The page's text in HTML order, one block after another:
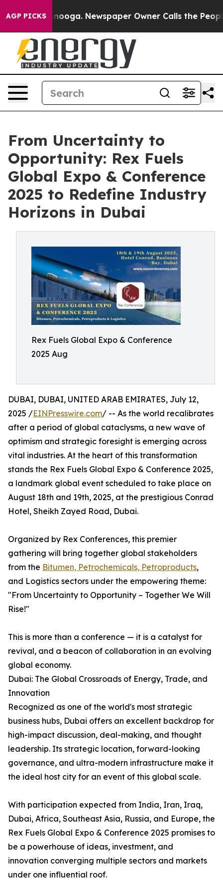
AGP PICKS Newspaper Owner Calls the People
From Uncertainty to
Opportunity: Rex Fuels
Global Expo & Conference
2025 to Redefine Industry
Horizons in Dubai
Rex Fuels Global Expo & Conference
2025 Aug
DUBAI, DUBAI, UNITED ARAB EMIRATES, July 12,
2025 /EINPresswire.com/ -- As the world recalibrates
after a period of global cataclysms, a new wave of
optimism and strategic foresight is emerging across
vital industries. At the heart of this transformation
stands the Rex Fuels Global Expo & Conference 2025,
a landmark global event scheduled to take place on
August 18th and 19th, 2025, at the prestigious Conrad
Hotel, Sheikh Zayed Road, Dubai.
Organized by Rex Conferences, this premier
gathering will bring together global stakeholders
from the Bitumen, Petrochemicals, Petroproducts,
and Logistics sectors under the empowering theme:
"From Uncertainty to Opportunity – Together We Will
Rise!"
This is more than a conference — it is a catalyst for
revival, and a beacon of collaboration in an evolving
global economy.
Dubai: The Global Crossroads of Energy, Trade, and
Innovation
Recognized as one of the world's most strategic
business hubs, Dubai offers an excellent backdrop for
high-impact discussion, deal-making, and thought
leadership. Its strategic location, forward-looking
governance, and ultra-modern infrastructure make it
the ideal host city for an event of this global scale.
With participation expected from India, Iran, Iraq,
Dubai, Africa, Southeast Asia, Russia, and Europe, the
Rex Fuels Global Expo & Conference 2025 promises to
be a powerhouse of ideas, investment, and
innovation converging multiple sectors and markets
under one influential roof.